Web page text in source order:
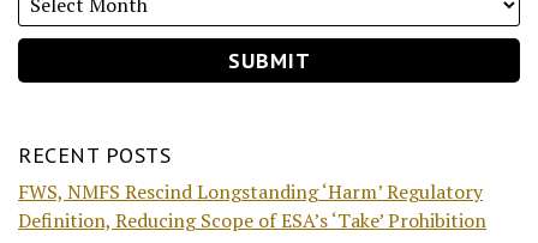
RECENT POSTS
FWS, NMFS Rescind Longstanding ‘Harm’ Regulatory
Definition, Reducing Scope of ESA’s ‘Take’ Prohibition